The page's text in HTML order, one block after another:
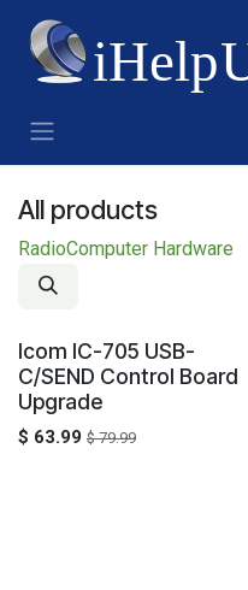
All products
RadioComputer Hardware
Sale
Icom IC-705 USB-
C/SEND Control Board
Upgrade
$ 63.99 $79.99